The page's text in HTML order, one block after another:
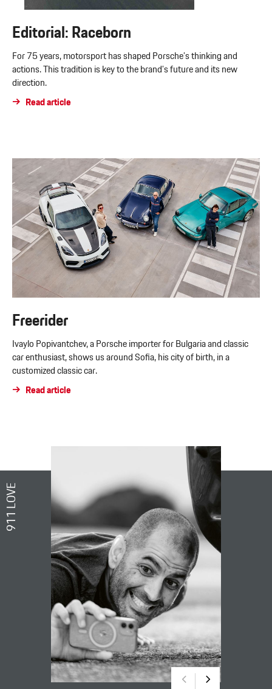
Editorial: Raceborn
For 75 years, motorsport has shaped Porsche’s thinking and
actions. This tradition is key to the brand’s future and its new
direction.
Read article
Freerider
Ivaylo Popivantchev, a Porsche importer for Bulgaria and classic
car enthusiast, shows us around Sofia, his city of birth, in a
customized classic car.
Read article
911 LOVE